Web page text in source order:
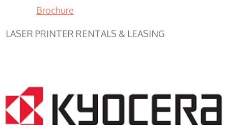
Brochure
LASER PRINTER RENTALS & LEASING